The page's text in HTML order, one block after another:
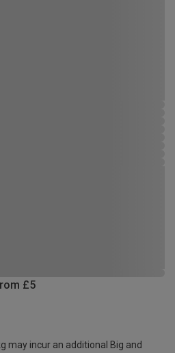
£5
may incur an additional Big and